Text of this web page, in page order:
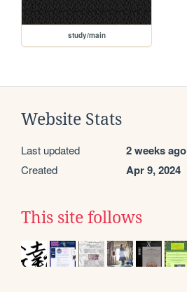
study/main
Website Stats
Last updated 2 weeks ago
Created Apr 9, 2024
This site follows